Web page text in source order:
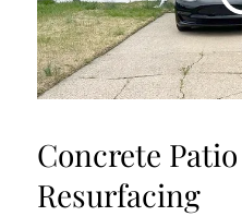
Concrete
Resurfacing